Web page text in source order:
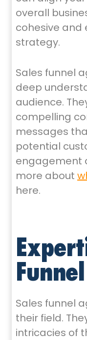
overall
cohesive and
strategy.
Sales funnel
deep
audience.
compelling
messages
potential
engagement
more about
here.
Sales funnel
their field.
intricacies of